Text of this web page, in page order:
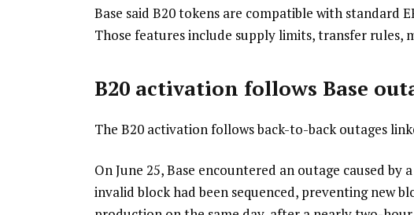
Base said B20 tokens are compatible with standard
Those features include supply limits, transfer rules,
B20 activation follows Base
The B20 activation follows back-to-back outages
On June 25, Base encountered an outage caused
invalid block had been sequenced, preventing new